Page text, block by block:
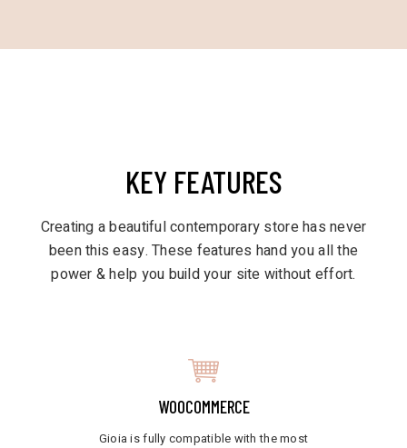
KEY FEATURES
Creating a beautiful contemporary store has never
been this easy. These features hand you all the
power & help you build your site without effort.
WOOCOMMERCE
Gioia is fully compatible with the most